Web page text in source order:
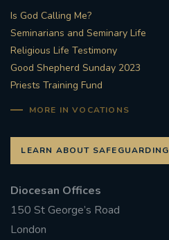
Is God Calling Me?
Seminarians and Seminary Life
Religious Life Testimony
Good Shepherd Sunday 2023
Priests Training Fund
MORE IN VOCATIONS
LEARN ABOUT SAFEGUARDING
Diocesan Offices
150 St George’s Road
London